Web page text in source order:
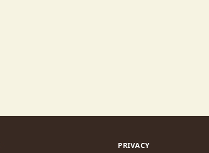
PRIVACY